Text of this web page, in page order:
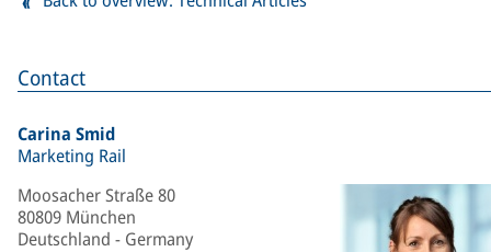
Contact
Carina Smid
Marketing Rail
Moosacher Straße 80
80809 München
Deutschland - Germany